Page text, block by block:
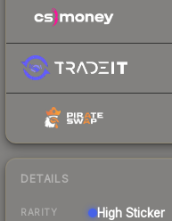
DETAILS
RARITY High Sticker